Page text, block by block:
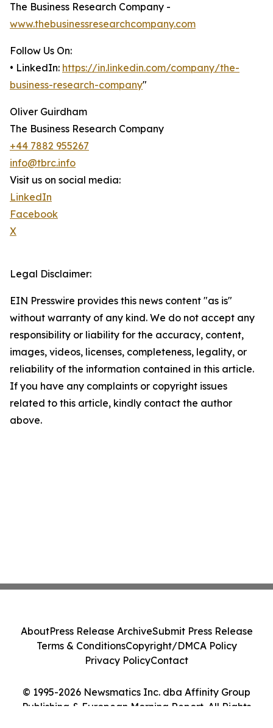
The Business Research Company -
www.thebusinessresearchcompany.com
Follow Us On:
• LinkedIn: https://in.linkedin.com/company/the-
business-research-company"
Oliver Guirdham
The Business Research Company
+44 7882 955267
info@tbrc.info
Visit us on social media:
LinkedIn
Facebook
X
Legal Disclaimer:
EIN Presswire provides this news content "as is"
without warranty of any kind. We do not accept any
responsibility or liability for the accuracy, content,
images, videos, licenses, completeness, legality, or
reliability of the information contained in this article.
If you have any complaints or copyright issues
related to this article, kindly contact the author
above.
© 1995-2026 Newsmatics Inc. dba Affinity Group
Publishing & European Morning Report. All Rights
AboutPress Release ArchiveSubmit Press Release
Terms & ConditionsCopyright/DMCA Policy
Privacy PolicyContact